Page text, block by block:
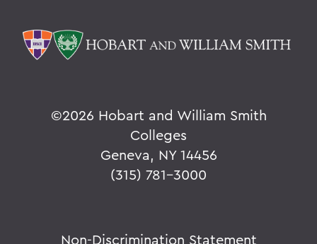
©2026 Hobart and William Smith
Colleges
Geneva, NY 14456
(315) 781-3000
Non-Discrimination Statement